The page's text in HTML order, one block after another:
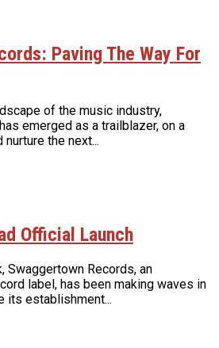
Paving The Way For
of the music industry,
emerged as a trailblazer, on a
the next...
Official Launch
Swaggertown Records, an
label, has been making waves in
its establishment...